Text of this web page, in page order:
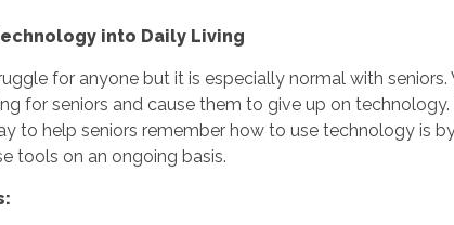
into Daily Living
for anyone but it is especially normal with
for seniors and cause them to give up on
to help seniors remember how to use technology is
tools on an ongoing basis.